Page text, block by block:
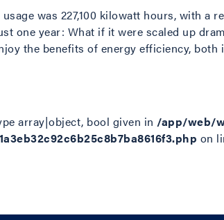
was 227,100 kilowatt hours, with a
one year: What if it were scaled up
the benefits of energy efficiency,
array|object, bool given in /app/web/
on